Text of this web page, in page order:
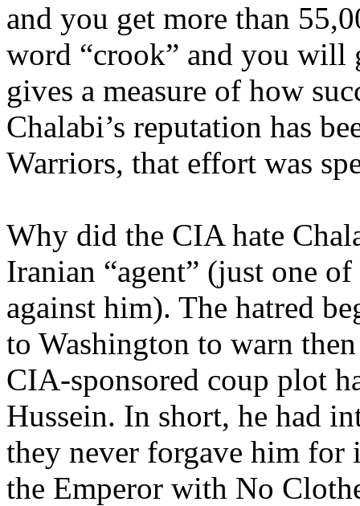
and you get more than
word “crook” and you will
gives a measure of how
Chalabi’s reputation has
Warriors, that effort was
Why did the CIA hate
Iranian “agent” (just one
against him). The hatred
to Washington to warn
CIA-sponsored coup plot
Hussein. In short, he had
they never forgave him for
the Emperor with No